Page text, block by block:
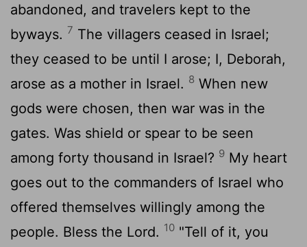
abandoned, and travelers kept to the
byways. 7 The villagers ceased in Israel;
they ceased to be until I arose; I, Deborah,
arose as a mother in Israel. 8 When new
gods were chosen, then war was in the
gates. Was shield or spear to be seen
among forty thousand in Israel? 9 My heart
goes out to the commanders of Israel who
offered themselves willingly among the
people. Bless the Lord. 10 "Tell of it, you